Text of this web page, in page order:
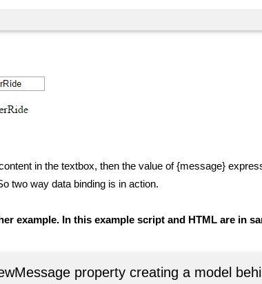
in the textbox, then the value of {message}
two way data binding is in action.
example. In this example script and HTML are in
property creating a model